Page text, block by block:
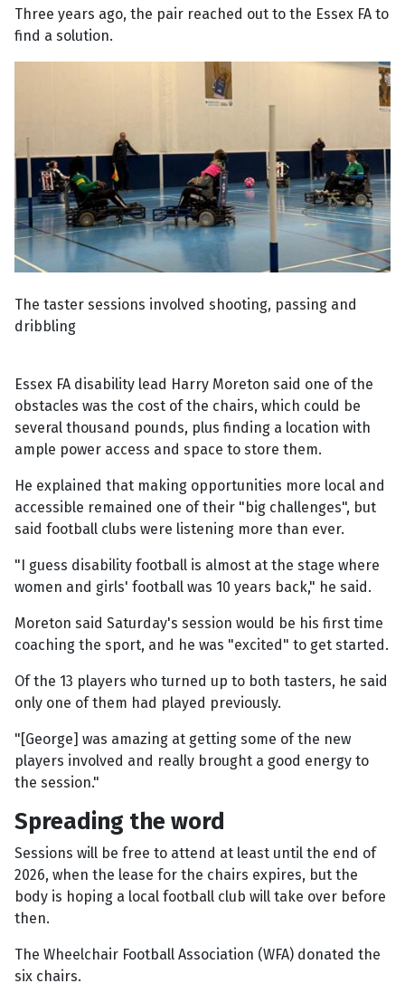
Three years ago, the pair reached out to the Essex FA to
find a solution.
The taster sessions involved shooting, passing and
dribbling
Essex FA disability lead Harry Moreton said one of the
obstacles was the cost of the chairs, which could be
several thousand pounds, plus finding a location with
ample power access and space to store them.
He explained that making opportunities more local and
accessible remained one of their "big challenges", but
said football clubs were listening more than ever.
"I guess disability football is almost at the stage where
women and girls' football was 10 years back," he said.
Moreton said Saturday's session would be his first time
coaching the sport, and he was "excited" to get started.
Of the 13 players who turned up to both tasters, he said
only one of them had played previously.
"[George] was amazing at getting some of the new
players involved and really brought a good energy to
the session."
Spreading the word
Sessions will be free to attend at least until the end of
2026, when the lease for the chairs expires, but the
body is hoping a local football club will take over before
then.
The Wheelchair Football Association (WFA) donated the
six chairs.